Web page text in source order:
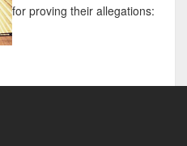
for proving their allegations: